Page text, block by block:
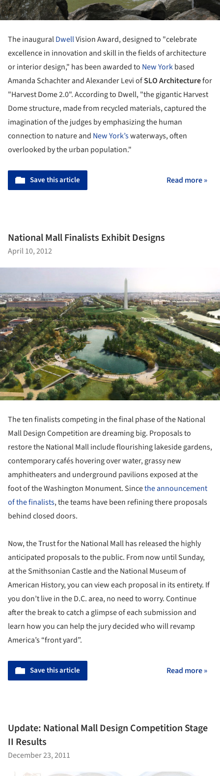
The inauguralDwellVision Award, designed to "celebrate
excellence in innovation and skill in the fields of architecture
or interior design," has been awarded to New Yorkbased
Amanda Schachter and Alexander Levi ofSLO Architecturefor
"Harvest Dome 2.0".According to Dwell, "the gigantic Harvest
Dome structure, made from recycled materials, captured the
imagination of the judges by emphasizing the human
connection to nature and New York’swaterways, often
overlooked by the urban population."
Save this article Read more »
National Mall Finalists Exhibit Designs
April 10, 2012
The ten finalists competing in the final phase of the National
Mall Design Competition are dreaming big. Proposals to
restore the National Mall include flourishing lakeside gardens,
contemporary cafés hovering over water, grassy new
amphitheaters and underground pavilions exposed at the
foot of the Washington Monument. Sincethe announcement
of the finalists, the teams have been refining there proposals
behind closed doors.
Now, the Trust for the National Mall has released the highly
anticipated proposals to the public. From now until Sunday,
at the Smithsonian Castle and the National Museum of
American History, you can view each proposal in its entirety. If
you don’t live in the D.C. area, no need to worry. Continue
after the break to catch a glimpse of each submission and
learn how you can help the jury decided who will revamp
America’s “front yard”.
Save this article Read more »
Update: National Mall Design Competition Stage
II Results
December 23, 2011